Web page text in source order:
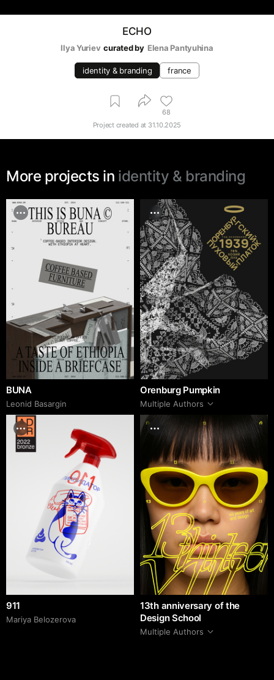
ECHO
Ilya Yuriev curated by Elena Pantyuhina
identity & branding france
68
Project created at 31.10.2025
More projects in identity & branding
BUNA
Leonid Basargin
Orenburg Pumpkin
Multiple Authors
911
Mariya Belozerova
13th anniversary of the
Design School
Multiple Authors